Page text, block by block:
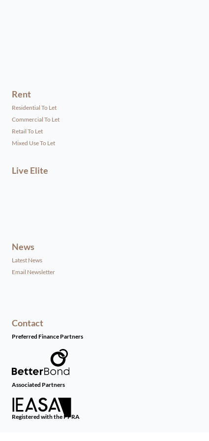
Rent
Residential To Let
Commercial To Let
Retail To Let
Mixed Use To Let
Live Elite
News
Latest News
Email Newsletter
Contact
Preferred Finance Partners
Associated Partners
Registered with the PPRA